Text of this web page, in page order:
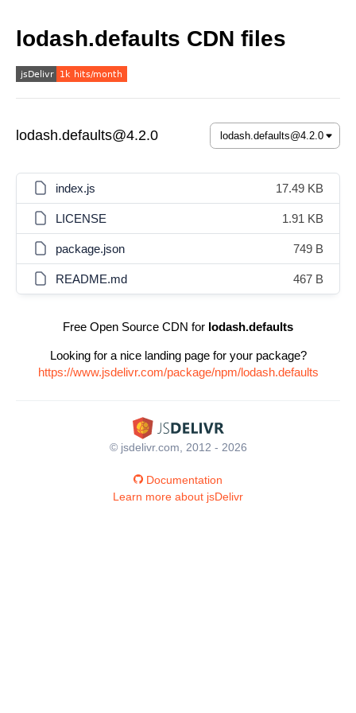
lodash.defaults CDN files
lodash.defaults@4.2.0
index.js 17.49 KB
LICENSE 1.91 KB
package.json 749 B
README.md 467 B
Free Open Source CDN for lodash.defaults
Looking for a nice landing page for your package?
https://www.jsdelivr.com/package/npm/lodash.defaults
© jsdelivr.com, 2012 - 2026
Documentation
Learn more about jsDelivr